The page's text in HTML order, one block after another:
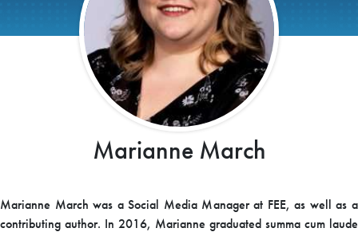
Marianne March
Marianne March was a Social Media Manager at FEE, as well as a
contributing author. In 2016, Marianne graduated summa cum laude